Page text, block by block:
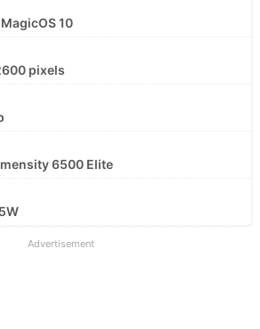
10
pixels
6500 Elite
Advertisement